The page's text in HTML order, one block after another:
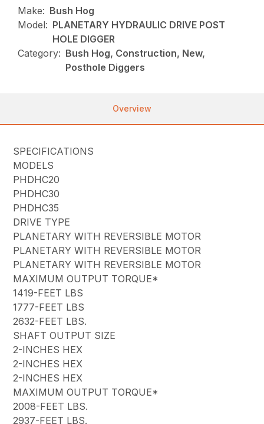
Make: Bush Hog
Model: PLANETARY HYDRAULIC DRIVE POST
HOLE DIGGER
Category: Bush Hog, Construction, New,
Posthole Diggers
Overview
SPECIFICATIONS
MODELS
PHDHC20
PHDHC30
PHDHC35
DRIVE TYPE
PLANETARY WITH REVERSIBLE MOTOR
PLANETARY WITH REVERSIBLE MOTOR
PLANETARY WITH REVERSIBLE MOTOR
MAXIMUM OUTPUT TORQUE*
1419-FEET LBS
1777-FEET LBS
2632-FEET LBS.
SHAFT OUTPUT SIZE
2-INCHES HEX
2-INCHES HEX
2-INCHES HEX
MAXIMUM OUTPUT TORQUE*
2008-FEET LBS.
2937-FEET LBS.